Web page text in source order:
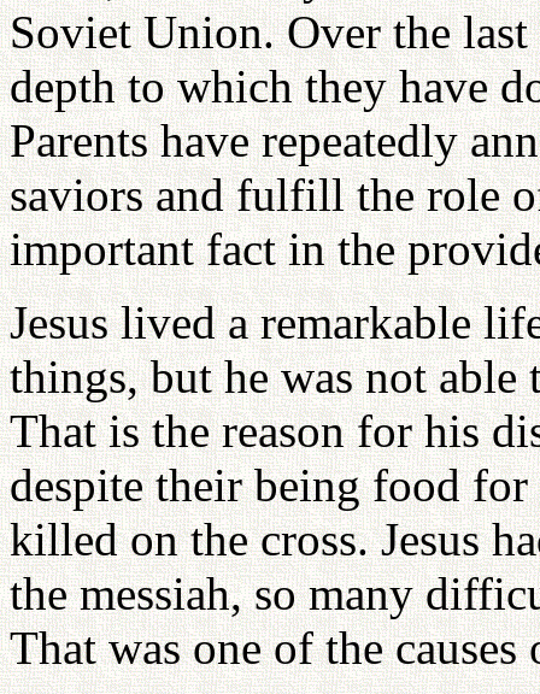
Soviet Union. Over the
depth to which they have
Parents have repeatedly
saviors and fulfill the role
important fact in the
Jesus lived a remarkable
things, but he was not able
That is the reason for his
despite their being food for
killed on the cross. Jesus
the messiah, so many
That was one of the